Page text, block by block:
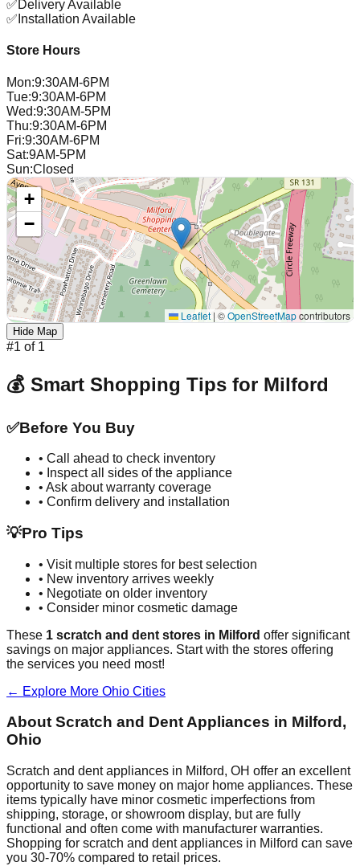
✅ Delivery Available
✅ Installation Available
Store Hours
Mon:9:30AM-6PM
Tue:9:30AM-6PM
Wed:9:30AM-5PM
Thu:9:30AM-6PM
Fri:9:30AM-6PM
Sat:9AM-5PM
Sun:Closed
+
−
Leaflet | ©OpenStreetMapcontributors
Hide Map
#1 of 1
💰 Smart Shopping Tips for Milford
✅Before You Buy
• Call ahead to check inventory
• Inspect all sides of the appliance
• Ask about warranty coverage
• Confirm delivery and installation
💡Pro Tips
• Visit multiple stores for best selection
• New inventory arrives weekly
• Negotiate on older inventory
• Consider minor cosmetic damage
These 1 scratch and dent stores in Milford offer significant
savings on major appliances. Start with the stores offering
the services you need most!
← Explore More Ohio Cities
About Scratch and Dent Appliances in Milford ,
Ohio
Scratch and dent appliances in Milford, OH offer an excellent
opportunity to save money on major home appliances. These
items typically have minor cosmetic imperfections from
shipping, storage, or showroom display, but are fully
functional and often come with manufacturer warranties.
Shopping for scratch and dent appliances in Milford can save
you 30-70% compared to retail prices.